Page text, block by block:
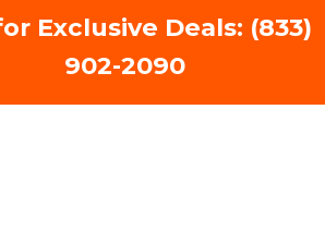
Exclusive Deals: (833)
902-2090